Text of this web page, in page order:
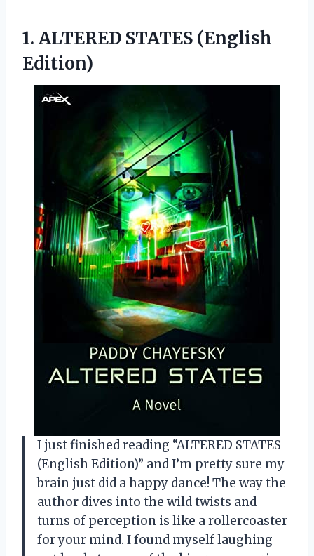
1. ALTERED STATES (English
Edition)
I just finished reading “ALTERED STATES
(English Edition)” and I’m pretty sure my
brain just did a happy dance! The way the
author dives into the wild twists and
turns of perception is like a rollercoaster
for your mind. I found myself laughing